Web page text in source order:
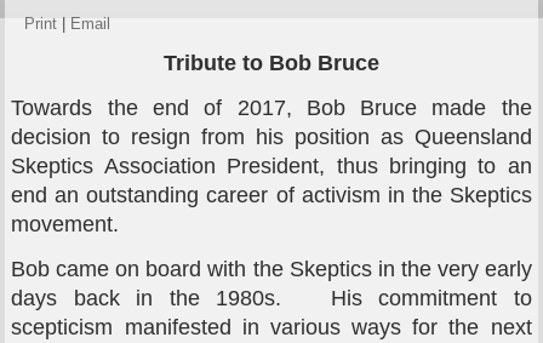
Print Email
Tribute to Bob Bruce
Towards the end of 2017, Bob Bruce made the
decision to resign from his position as Queensland
Skeptics Association President, thus bringing to an
end an outstanding career of activism in the Skeptics
movement.
Bob came on board with the Skeptics in the very early
days back in the 1980s. His commitment to
scepticism manifested in various ways for the next